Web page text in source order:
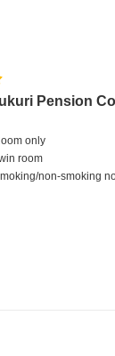
Pension
only
room
non-smoking